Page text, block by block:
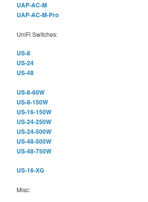
UAP-AC-M
UAP-AC-M-Pro
UniFi Switches:
US-8
US-24
US-48
US-8-60W
US-8-150W
US-16-150W
US-24-250W
US-24-500W
US-48-500W
US-48-750W
US-16-XG
Misc: